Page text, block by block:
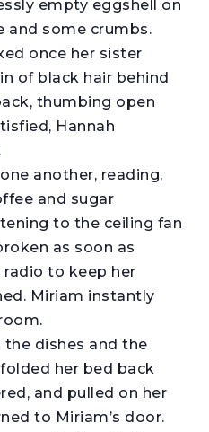
empty eggshell on
and some crumbs.
once her sister
of black hair behind
thumbing open
Hannah
another, reading,
and sugar
to the ceiling fan
as soon as
radio to keep her
Miriam instantly
dishes and the
her bed back
and pulled on her
to Miriam’s door.